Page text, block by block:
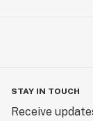
STAY IN TOUCH
Receive